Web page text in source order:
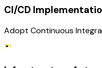
CI/CD
Adopt Continuous